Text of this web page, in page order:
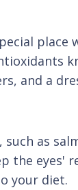
and a
as
the eyes'
your diet.